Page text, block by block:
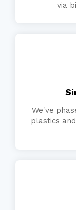
via
We've
plastics